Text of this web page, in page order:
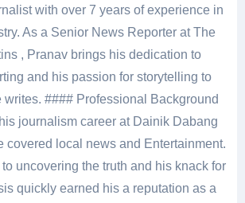
with over 7 years of experience in
As a Senior News Reporter at The
, Pranav brings his dedication to
and his passion for storytelling to
writes. #### Professional Background
journalism career at Dainik Dabang
covered local news and Entertainment.
uncovering the truth and his knack for
quickly earned his a reputation as a